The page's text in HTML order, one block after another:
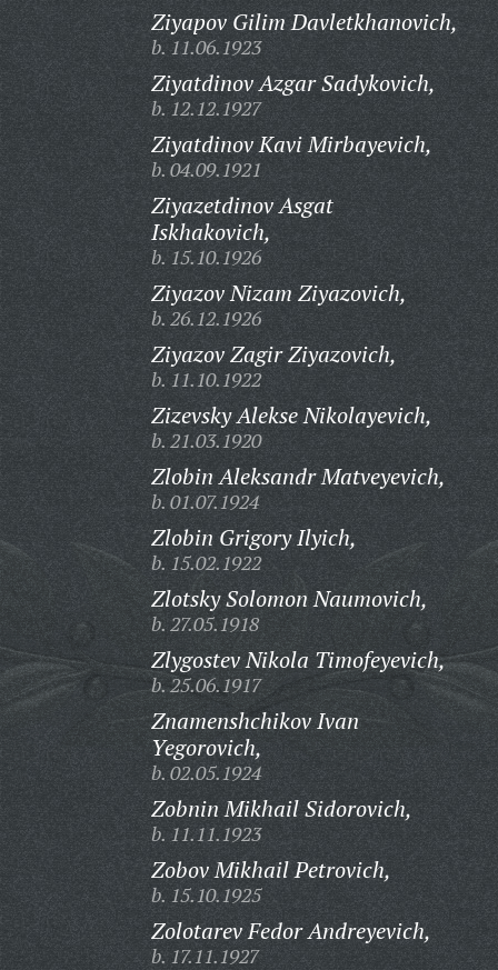
Ziyapov Gilim Davletkhanovich,
b. 11.06.1923
Ziyatdinov Azgar Sadykovich,
b. 12.12.1927
Ziyatdinov Kavi Mirbayevich,
b. 04.09.1921
Ziyazetdinov Asgat
Iskhakovich,
b. 15.10.1926
Ziyazov Nizam Ziyazovich,
b. 26.12.1926
Ziyazov Zagir Ziyazovich,
b. 11.10.1922
Zizevsky Alekse Nikolayevich,
b. 21.03.1920
Zlobin Aleksandr Matveyevich,
b. 01.07.1924
Zlobin Grigory Ilyich,
b. 15.02.1922
Zlotsky Solomon Naumovich,
b. 27.05.1918
Zlygostev Nikola Timofeyevich,
b. 25.06.1917
Znamenshchikov Ivan
Yegorovich,
b. 02.05.1924
Zobnin Mikhail Sidorovich,
b. 11.11.1923
Zobov Mikhail Petrovich,
b. 15.10.1925
Zolotarev Fedor Andreyevich,
b. 17.11.1927